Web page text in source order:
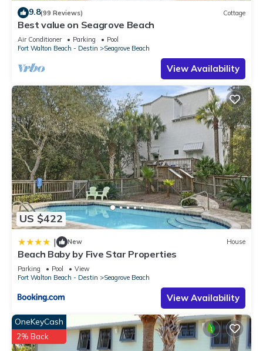
9.8(99 Reviews) Cottage
Best value on Seagrove Beach
Air Conditioner Parking
Pool
Fort Walton Beach - Destin
Seagrove Beach
View Availability
US $422
| New House
Beach Baby by Five Star Properties
Parking Pool
View
Fort Walton Beach - Destin
Seagrove Beach
View Availability
OneKeyCash
2% Back